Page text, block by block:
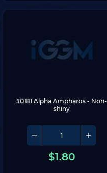
#0181 Alpha Ampharos - Non-
shiny
$1.80